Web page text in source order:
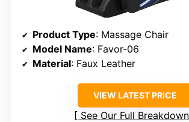
Product Type: Massage Chair
Model Name: Favor-06
Material: Faux Leather
VIEW LATEST PRICE
See Our Full Breakdown